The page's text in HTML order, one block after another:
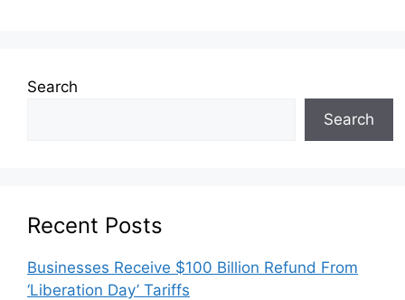
Search
Search
Recent Posts
Businesses Receive $100 Billion Refund From
‘Liberation Day’ Tariffs